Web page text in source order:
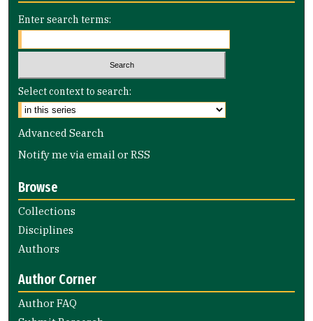
Enter search terms:
Select context to search:
Advanced Search
Notify me via email orRSS
Browse
Collections
Disciplines
Authors
Author Corner
Author FAQ